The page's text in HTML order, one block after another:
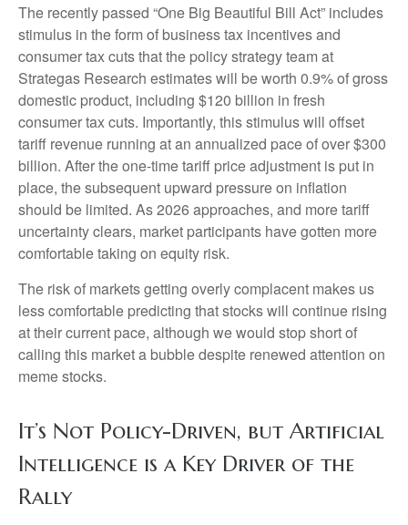
The recently passed “One Big Beautiful Bill Act” includes
stimulus in the form of business tax incentives and
consumer tax cuts that the policy strategy team at
Strategas Research estimates will be worth 0.9% of gross
domestic product, including $120 billion in fresh
consumer tax cuts. Importantly, this stimulus will offset
tariff revenue running at an annualized pace of over $300
billion. After the one-time tariff price adjustment is put in
place, the subsequent upward pressure on inflation
should be limited. As 2026 approaches, and more tariff
uncertainty clears, market participants have gotten more
comfortable taking on equity risk.
The risk of markets getting overly complacent makes us
less comfortable predicting that stocks will continue rising
at their current pace, although we would stop short of
calling this market a bubble despite renewed attention on
meme stocks.
It’s Not Policy-Driven, but Artificial
Intelligence is a Key Driver of the
Rally